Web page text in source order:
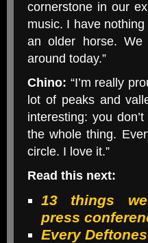
cornerstone in our
music. I have
an older horse. We
around today.”
Chino: “I’m really
lot of peaks and
interesting: you
the whole thing.
circle. I love it.”
Read this next:
13 things
press
Every